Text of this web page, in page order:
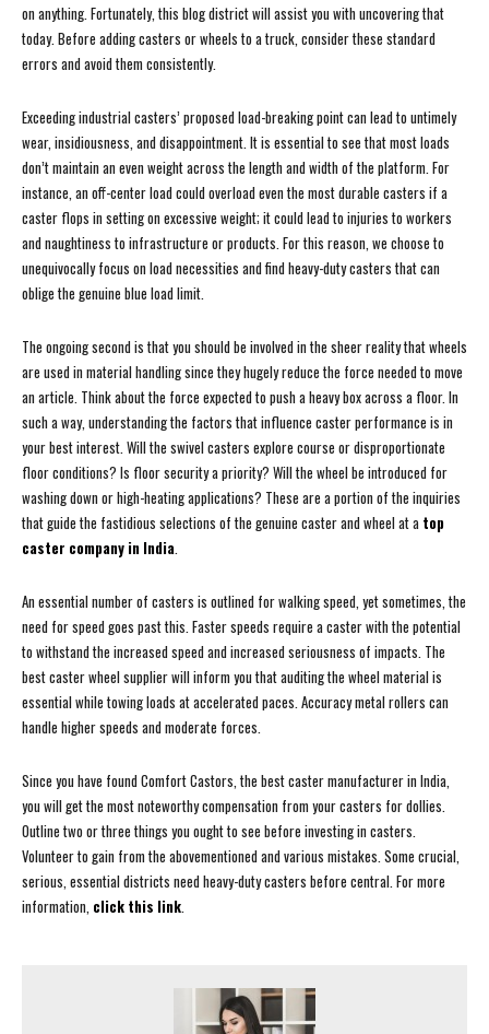
on anything. Fortunately, this blog district will assist you with uncovering that
today. Before adding casters or wheels to a truck, consider these standard
errors and avoid them consistently.
Exceeding industrial casters’ proposed load-breaking point can lead to untimely
wear, insidiousness, and disappointment. It is essential to see that most loads
don’t maintain an even weight across the length and width of the platform. For
instance, an off-center load could overload even the most durable casters if a
caster flops in setting on excessive weight; it could lead to injuries to workers
and naughtiness to infrastructure or products. For this reason, we choose to
unequivocally focus on load necessities and find heavy-duty casters that can
oblige the genuine blue load limit.
The ongoing second is that you should be involved in the sheer reality that wheels
are used in material handling since they hugely reduce the force needed to move
an article. Think about the force expected to push a heavy box across a floor. In
such a way, understanding the factors that influence caster performance is in
your best interest. Will the swivel casters explore course or disproportionate
floor conditions? Is floor security a priority? Will the wheel be introduced for
washing down or high-heating applications? These are a portion of the inquiries
that guide the fastidious selections of the genuine caster and wheel at a top
caster company in India.
An essential number of casters is outlined for walking speed, yet sometimes, the
need for speed goes past this. Faster speeds require a caster with the potential
to withstand the increased speed and increased seriousness of impacts. The
best caster wheel supplier will inform you that auditing the wheel material is
essential while towing loads at accelerated paces. Accuracy metal rollers can
handle higher speeds and moderate forces.
Since you have found Comfort Castors, the best caster manufacturer in India,
you will get the most noteworthy compensation from your casters for dollies.
Outline two or three things you ought to see before investing in casters.
Volunteer to gain from the abovementioned and various mistakes. Some crucial,
serious, essential districts need heavy-duty casters before central. For more
information, click this link.